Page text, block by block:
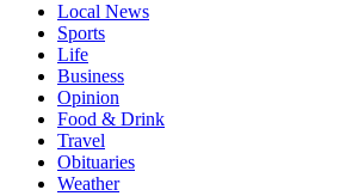
Local News
Sports
Life
Business
Opinion
Food & Drink
Travel
Obituaries
Weather